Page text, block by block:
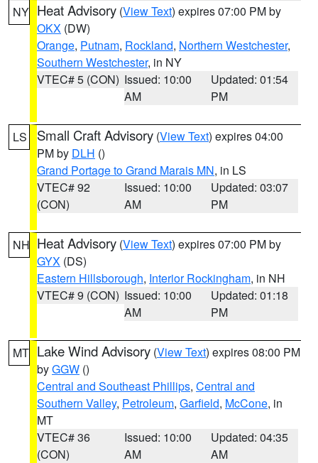
NY Heat Advisory (View Text) expires 07:00 PM by
OKX (DW)
Orange, Putnam, Rockland, Northern Westchester,
Southern Westchester, in NY
VTEC# 5 (CON) Issued: 10:00
AM
Updated: 01:54
PM
LS Small Craft Advisory (View Text) expires 04:00
PM by DLH ()
Grand Portage to Grand Marais MN, in LS
VTEC# 92
(CON)
Issued: 10:00
AM
Updated: 03:07
PM
NH Heat Advisory (View Text) expires 07:00 PM by
GYX (DS)
Eastern Hillsborough, Interior Rockingham, in NH
VTEC# 9 (CON) Issued: 10:00
AM
Updated: 01:18
PM
MT Lake Wind Advisory (View Text) expires 08:00 PM
byGGW ()
Central and Southeast Phillips, Central and
Southern Valley, Petroleum, Garfield, McCone, in
MT
VTEC# 36
(CON)
Issued: 10:00
AM
Updated: 04:35
AM